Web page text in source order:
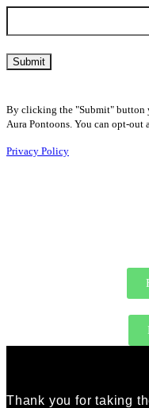
By clicking the "Submit" button
Aura Pontoons. You can opt-out
Privacy Policy
Thank you for taking